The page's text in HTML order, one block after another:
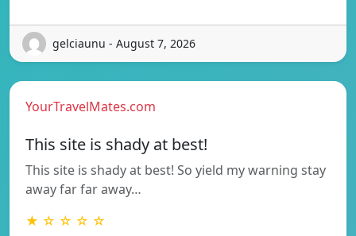
gelciaunu - August 7, 2026
YourTravelMates.com
This site is shady at best!
This site is shady at best! So yield my warning stay
away far far away…
★ ☆ ☆ ☆ ☆